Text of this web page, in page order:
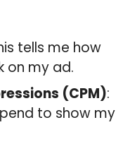
tells me how
on my ad.
(CPM):
to show my